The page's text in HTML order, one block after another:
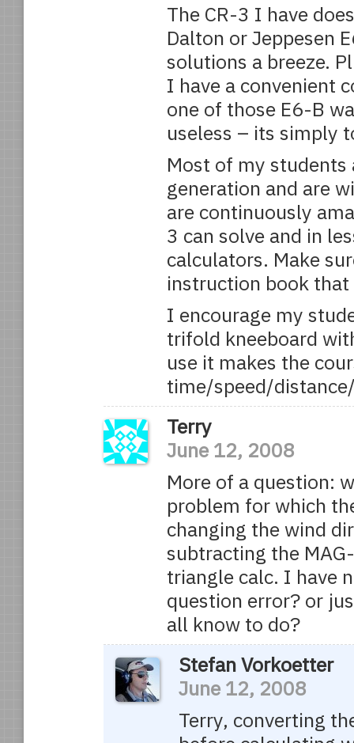
The CR-3 I have
Dalton or Jeppesen
solutions a breeze.
I have a convenient
one of those E6-B
useless – its simply
Most of my
generation and are
are continuously
3 can solve and in
calculators. Make
instruction book
I encourage my
trifold kneeboard
use it makes the
time/speed/
Terry
June 12, 2008
More of a question:
problem for which
changing the wind
subtracting the
triangle calc. I have
question error? or
all know to do?
Stefan Vorkoetter
June 12, 2008
Terry, converting